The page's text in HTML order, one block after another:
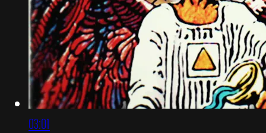
03:01